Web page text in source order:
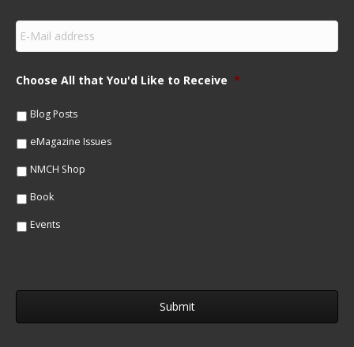
r
s
N
m
e
E
m
a
lChoose All that You'd Like to Receive *
Blog Posts
eMagazine Issues
NMCH Shop
Book
Events